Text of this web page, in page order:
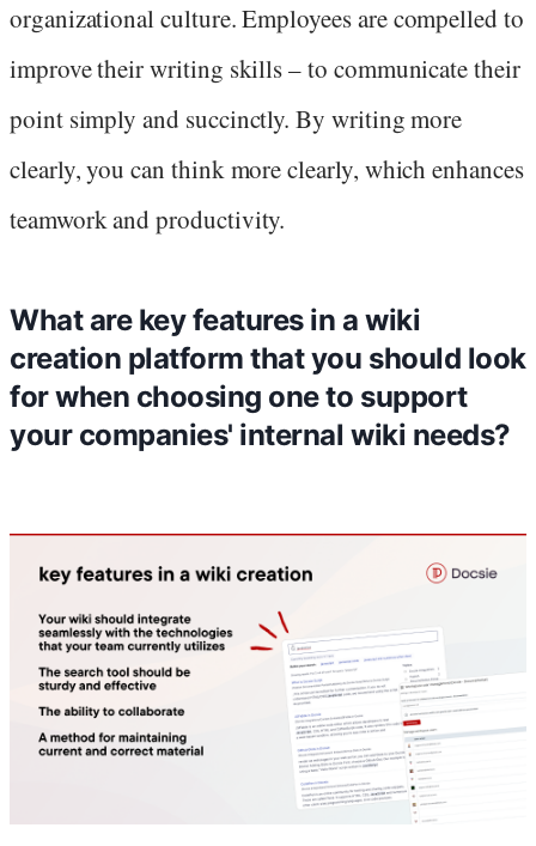
organizational culture. Employees are compelled to
improve their writing skills – to communicate their
point simply and succinctly. By writing more
clearly, you can think more clearly, which enhances
teamwork and productivity.
What are key features in a wiki
creation platform that you should look
for when choosing one to support
your companies' internal wiki needs?